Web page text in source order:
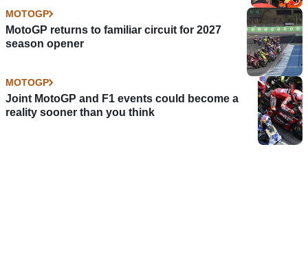
MOTOGP
MotoGP returns to familiar circuit for 2027
season opener
MOTOGP
Joint MotoGP and F1 events could become a
reality sooner than you think